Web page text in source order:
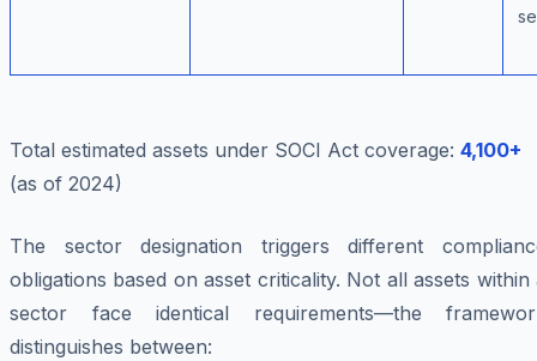
Total estimated assets under SOCI Act coverage: 4,100+
(as of 2024)
The sector designation triggers different
obligations based on asset criticality. Not all assets within
sector face identical requirements—the
distinguishes between: